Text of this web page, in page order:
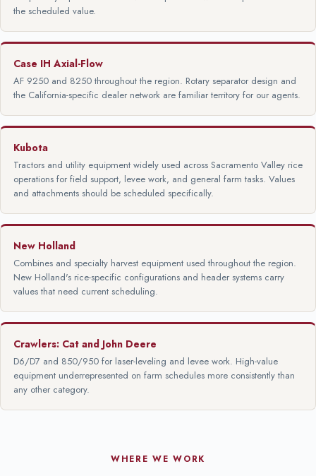
the scheduled value.
Case IH Axial-Flow
AF 9250 and 8250 throughout the region. Rotary separator design and
the California-specific dealer network are familiar territory for our agents.
Kubota
Tractors and utility equipment widely used across Sacramento Valley rice
operations for field support, levee work, and general farm tasks. Values
and attachments should be scheduled specifically.
New Holland
Combines and specialty harvest equipment used throughout the region.
New Holland's rice-specific configurations and header systems carry
values that need current scheduling.
Crawlers: Cat and John Deere
D6/D7 and 850/950 for laser-leveling and levee work. High-value
equipment underrepresented on farm schedules more consistently than
any other category.
WHERE WE WORK